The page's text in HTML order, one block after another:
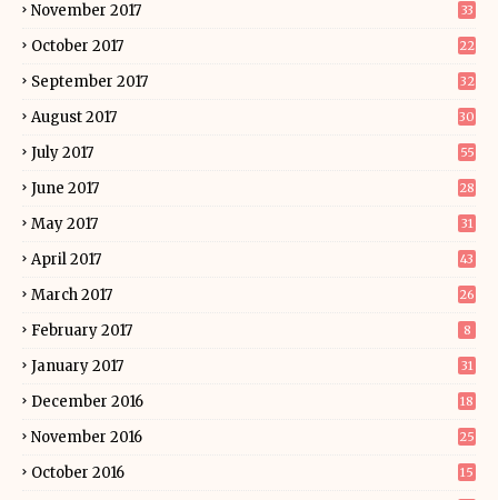
November 2017 33
October 2017 22
September 2017 32
August 2017 30
July 2017 55
June 2017 28
May 2017 31
April 2017 43
March 2017 26
February 2017 8
January 2017 31
December 2016 18
November 2016 25
October 2016 15